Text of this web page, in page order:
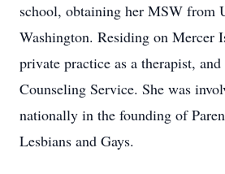
school, obtaining her MSW from
Washington. Residing on Mercer
private practice as a therapist,
Counseling Service. She was
nationally in the founding of
Lesbians and Gays.